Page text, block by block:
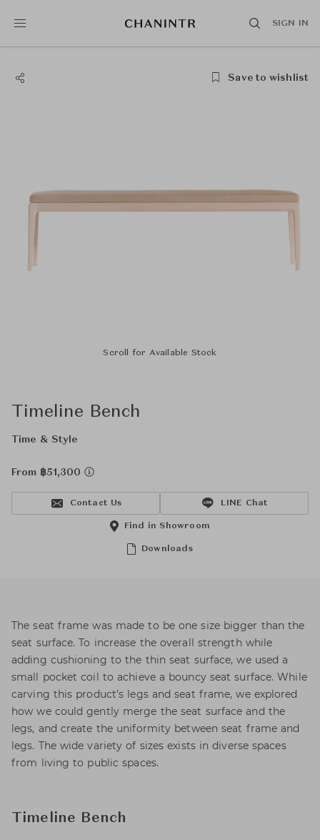
SIGN IN
Save to wishlist
Scroll for Available Stock
Timeline Bench
Time & Style
From ฿51,300
Contact Us LINE Chat
Downloads
Find in Showroom
The seat frame was made to be one size bigger than the
seat surface. To increase the overall strength while
adding cushioning to the thin seat surface, we used a
small pocket coil to achieve a bouncy seat surface. While
carving this product’s legs and seat frame, we explored
how we could gently merge the seat surface and the
legs, and create the uniformity between seat frame and
legs. The wide variety of sizes exists in diverse spaces
from living to public spaces.
Timeline Bench